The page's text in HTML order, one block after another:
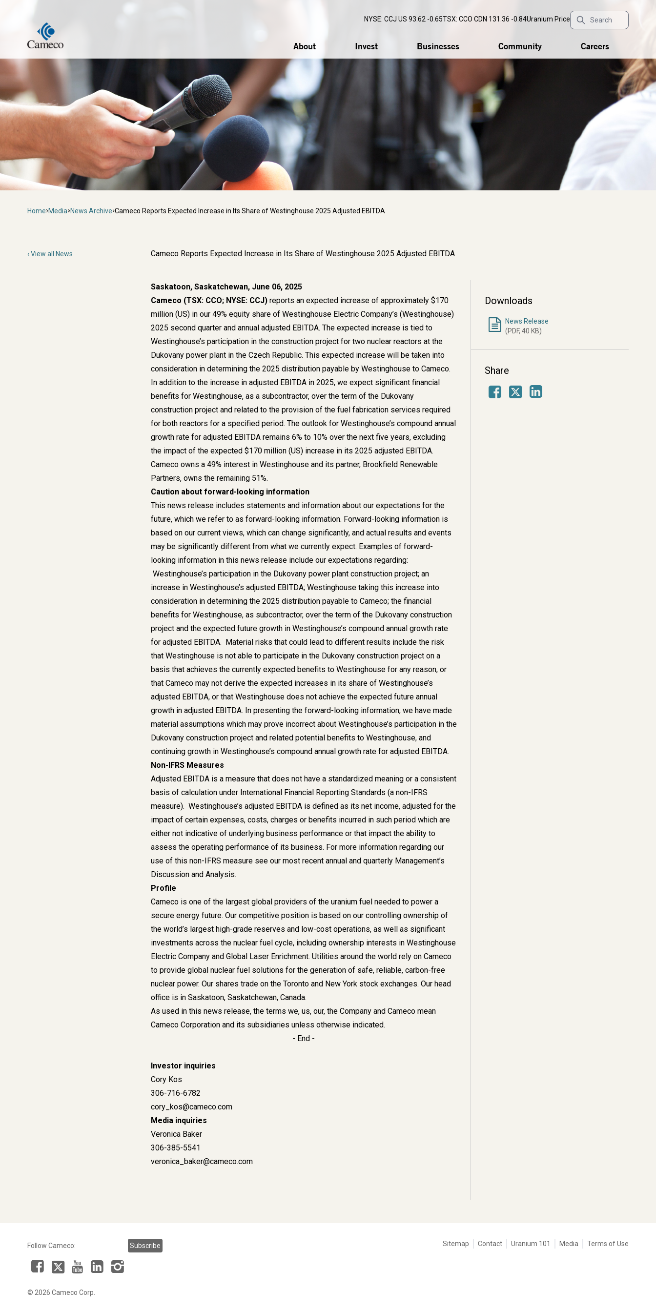
NYSE: CCJ US 93.62 -0.65TSX: CCO CDN 131.36 -0.84Uranium Price
About Invest Businesses Community Careers
Breadcrumb
Home Media News Archive Cameco Reports Expected Increase in Its Share of Westinghouse 2025 Adjusted EBITDA
View all News Cameco Reports Expected Increase in Its Share of Westinghouse 2025 Adjusted EBITDA
Saskatoon, Saskatchewan, June 06, 2025
Cameco (TSX: CCO; NYSE: CCJ)reports an expected increase of approximately $170
million (US) in our 49% equity share of Westinghouse Electric Company’s (Westinghouse)
2025 second quarter and annual adjusted EBITDA. The expected increase is tied to
Westinghouse’s participation in the construction project for two nuclear reactors at the
Dukovany power plant in the Czech Republic. This expected increase will be taken into
consideration in determining the 2025 distribution payable by Westinghouse to Cameco.
In addition to the increase in adjusted EBITDA in 2025, we expect significant financial
benefits for Westinghouse, as a subcontractor, over the term of the Dukovany
construction project and related to the provision of the fuel fabrication services required
for both reactors for a specified period. The outlook for Westinghouse’s compound annual
growth rate for adjusted EBITDA remains 6% to 10% over the next five years, excluding
the impact of the expected $170 million (US) increase in its 2025 adjusted EBITDA.
Cameco owns a 49% interest in Westinghouse and its partner, Brookfield Renewable
Partners, owns the remaining 51%.
Caution about forward-looking information
This news release includes statements and information about our expectations for the
future, which we refer to as forward-looking information. Forward-looking information is
based on our current views, which can change significantly, and actual results and events
may be significantly different from what we currently expect. Examples of forward-
looking information in this news release include our expectations regarding:
Westinghouse’s participation in the Dukovany power plant construction project; an
increase in Westinghouse’s adjusted EBITDA; Westinghouse taking this increase into
consideration in determining the 2025 distribution payable to Cameco; the financial
benefits for Westinghouse, as subcontractor, over the term of the Dukovany construction
project and the expected future growth in Westinghouse’s compound annual growth rate
for adjusted EBITDA. Material risks that could lead to different results include the risk
that Westinghouse is not able to participate in the Dukovany construction project on a
basis that achieves the currently expected benefits to Westinghouse for any reason, or
that Cameco may not derive the expected increases in its share of Westinghouse’s
adjusted EBITDA, or that Westinghouse does not achieve the expected future annual
growth in adjusted EBITDA. In presenting the forward-looking information, we have made
material assumptions which may prove incorrect about Westinghouse’s participation in the
Dukovany construction project and related potential benefits to Westinghouse, and
continuing growth in Westinghouse’s compound annual growth rate for adjusted EBITDA.
Non-IFRS Measures
Adjusted EBITDA is a measure that does not have a standardized meaning or a consistent
basis of calculation under International Financial Reporting Standards (a non-IFRS
measure). Westinghouse’s adjusted EBITDA is defined as its net income, adjusted for the
impact of certain expenses, costs, charges or benefits incurred in such period which are
either not indicative of underlying business performance or that impact the ability to
assess the operating performance of its business. For more information regarding our
use of this non-IFRS measure see our most recent annual and quarterly Management’s
Discussion and Analysis.
Profile
Cameco is one of the largest global providers of the uranium fuel needed to power a
secure energy future. Our competitive position is based on our controlling ownership of
the world’s largest high-grade reserves and low-cost operations, as well as significant
investments across the nuclear fuel cycle, including ownership interests in Westinghouse
Electric Company and Global Laser Enrichment. Utilities around the world rely on Cameco
to provide global nuclear fuel solutions for the generation of safe, reliable, carbon-free
nuclear power. Our shares trade on the Toronto and New York stock exchanges. Our head
office is in Saskatoon, Saskatchewan, Canada.
As used in this news release, the terms we, us, our, the Company and Cameco mean
Cameco Corporation and its subsidiaries unless otherwise indicated.
- End -
Investor inquiries
Cory Kos
306-716-6782
cory_kos@cameco.com
Media inquiries
Veronica Baker
306-385-5541
veronica_baker@cameco.com
Downloads
News Release
(PDF, 40 KB)
Share
Facebook
Tertiary
Sitemap Contact Uranium 101 Media Terms of Use
Follow Cameco:
Facebook YouTubeLinkedIn
Subscribe
© 2026 Cameco Corp.